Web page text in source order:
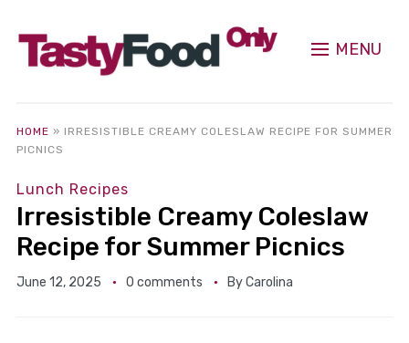
MENU
HOME » IRRESISTIBLE CREAMY COLESLAW RECIPE FOR SUMMER
PICNICS
Lunch Recipes
Irresistible Creamy Coleslaw
Recipe for Summer Picnics
June 12, 2025 0 comments ByCarolina